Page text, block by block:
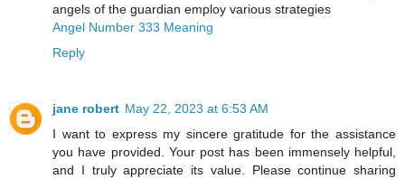
angels of the guardian employ various strategies
Angel Number 333 Meaning
Reply
jane robert May 22, 2023 at 6:53 AM
I want to express my sincere gratitude for the assistance
you have provided. Your post has been immensely helpful,
and I truly appreciate its value. Please continue sharing